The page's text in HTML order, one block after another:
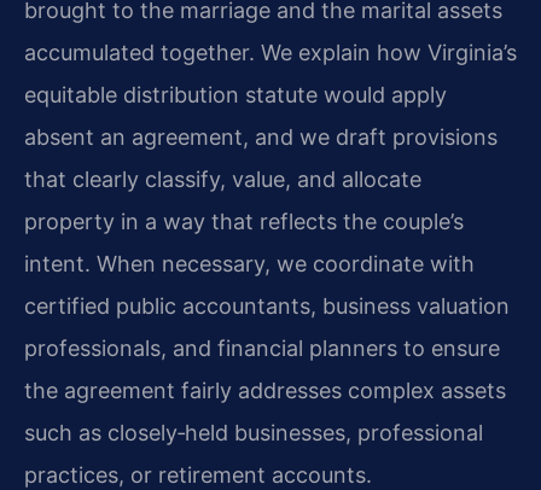
brought to the marriage and the marital assets
accumulated together. We explain how Virginia’s
equitable distribution statute would apply
absent an agreement, and we draft provisions
that clearly classify, value, and allocate
property in a way that reflects the couple’s
intent. When necessary, we coordinate with
certified public accountants, business valuation
professionals, and financial planners to ensure
the agreement fairly addresses complex assets
such as closely‑held businesses, professional
practices, or retirement accounts.